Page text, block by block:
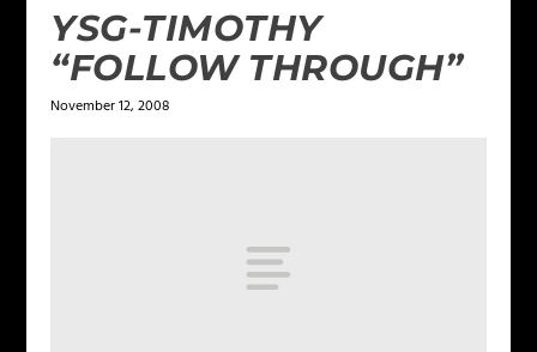
YSG-TIMOTHY
“FOLLOW THROUGH”
November 12, 2008